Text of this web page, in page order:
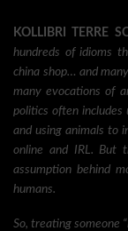
KOLLIBRI TERRE
hundreds of idioms
china shop… and
many evocations of
politics often includes
and using animals to
online and IRL. But
assumption behind
humans.
So, treating someone